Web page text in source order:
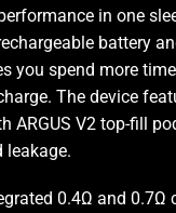
in one
battery
you spend more
The device
ARGUS V2 top-fill
leakage.
0.4Ω and 0.7Ω